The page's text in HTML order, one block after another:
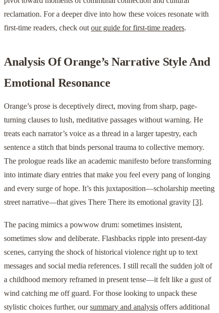
reclamation. For a deeper dive into how these voices resonate with
first-time readers, check out our guide for first-time readers.
Analysis Of Orange’s Narrative Style And
Emotional Resonance
Orange’s prose is deceptively direct, moving from sharp, page-
turning clauses to lush, meditative passages without warning. He
treats each narrator’s voice as a thread in a larger tapestry, each
sentence a stitch that binds personal trauma to collective memory.
The prologue reads like an academic manifesto before transforming
into intimate diary entries that make you feel every pang of longing
and every surge of hope. It’s this juxtaposition—scholarship meeting
street narrative—that gives There There its emotional gravity [3].
The pacing mimics a powwow drum: sometimes insistent,
sometimes slow and deliberate. Flashbacks ripple into present-day
scenes, carrying the shock of historical violence right up to text
messages and social media references. I still recall the sudden jolt of
a childhood memory reframed in present tense—it felt like a gust of
wind catching me off guard. For those looking to unpack these
stylistic choices further, oursummary and analysis offers additional